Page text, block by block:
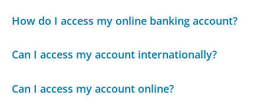
How do I access my online banking account?
Can I access my account internationally?
Can I access my account online?